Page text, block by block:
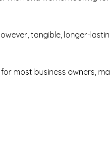
tangible, longer-
most business owners,